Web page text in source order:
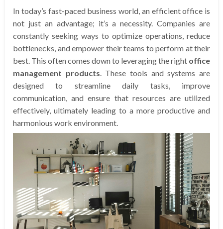
In today’s fast-paced business world, an efficient office is
not just an advantage; it’s a necessity. Companies are
constantly seeking ways to optimize operations, reduce
bottlenecks, and empower their teams to perform at their
best. This often comes down to leveraging the right office
management products . These tools and systems are
designed to streamline daily tasks, improve
communication, and ensure that resources are utilized
effectively, ultimately leading to a more productive and
harmonious work environment.